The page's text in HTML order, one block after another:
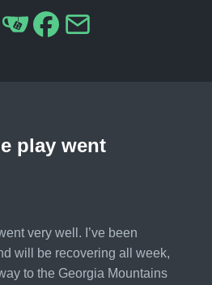
play went
very well. I’ve been
will be recovering all week,
to the Georgia Mountains